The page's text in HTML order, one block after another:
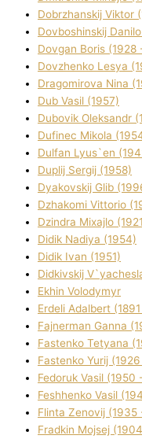
Dobrzhanskij Vіktor
Dovboshinskij
Dovgan Boris (1928
Dovzhenko Lesya
Dragomirova Nіna
Dub Vasil (1957)
Dubovik Oleksandr
Dufinec Mikola
Dulfan Lyus`en
Duplіj Sergіj (1958)
Dyakovskij Glіb
Dzhakomі Vіttorіo
Dzindra Mixajlo
Dіdik Nadіya (1954)
Dіdik Іvan (1951)
Dіdkіvskij
Ekhin Volodymyr
Erdelі Adalbert
Fajnerman Ganna
Fastenko Tetyana
Fastenko Yurіj
Fedoruk Vasil (1950
Feshhenko Vasil
Flіnta Zenovіj (1935
Fradkіn Mojsej